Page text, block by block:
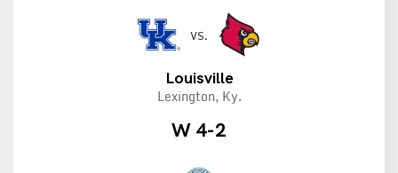
VS.
Louisville
Lexington, Ky.
W 4-2